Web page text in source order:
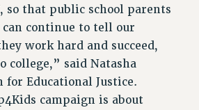
BENEFITS
BENEFITS
CONFERENCE
so that public school parents
can continue to tell our
work hard and succeed,
college,” said Natasha
for Educational Justice.
campaign is about